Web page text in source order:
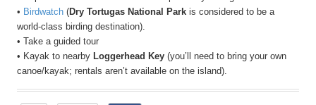
• Birdwatch (Dry Tortugas National Park is considered to be a
world-class birding destination).
• Take a guided tour
• Kayak to nearby Loggerhead Key (you’ll need to bring your own
canoe/kayak; rentals aren’t available on the island).